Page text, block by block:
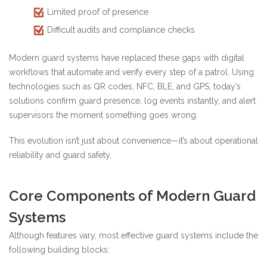
Limited proof of presence
Difficult audits and compliance checks
Modern guard systems have replaced these gaps with digital
workflows that automate and verify every step of a patrol. Using
technologies such as QR codes, NFC, BLE, and GPS, today’s
solutions confirm guard presence, log events instantly, and alert
supervisors the moment something goes wrong.
This evolution isn’t just about convenience—it’s about operational
reliability and guard safety.
Core Components of Modern Guard
Systems
Although features vary, most effective guard systems include the
following building blocks: